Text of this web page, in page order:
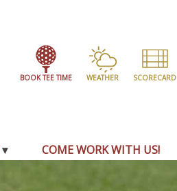
BOOK TEE TIME WEATHER SCORECARD
COME WORK WITH US!